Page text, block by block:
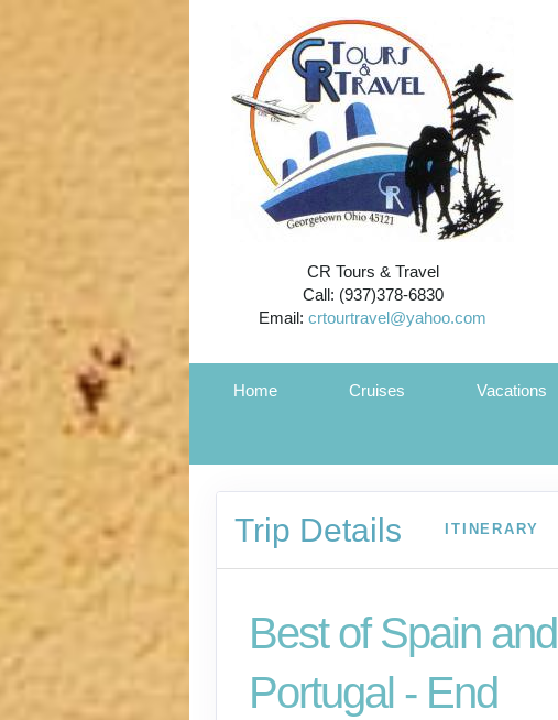
CR Tours & Travel
Call: (937)378-6830
Email:crtourtravel@yahoo.com
Home Cruises Vacations
Trip Details ITINERARY
Best of Spain and
Portugal - End